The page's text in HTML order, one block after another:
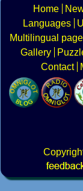
Home
Languages
Multilingual
Gallery
Contact